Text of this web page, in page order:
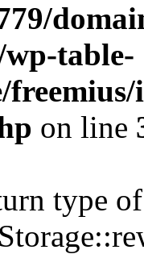
table-
on line
type of